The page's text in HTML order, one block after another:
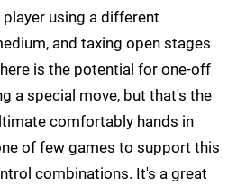
using a different
and taxing open stages
is the potential for one-off
a special move, but that's the
comfortably hands in
of few games to support this
combinations. It's a great